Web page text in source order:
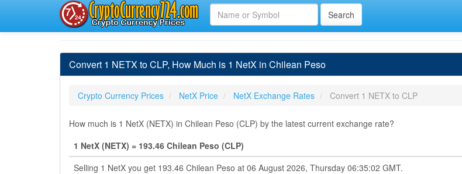
Convert 1 NETX to CLP, How Much is 1 NetX in Chilean Peso
Crypto Currency Prices NetX Price NetX Exchange Rates Convert 1 NETX to CLP
How much is 1 NetX (NETX) in Chilean Peso (CLP) by the latest current exchange rate?
1 NetX (NETX) = 193.46 Chilean Peso (CLP)
Selling 1 NetX you get 193.46 Chilean Peso at 06 August 2026, Thursday 06:35:02 GMT.